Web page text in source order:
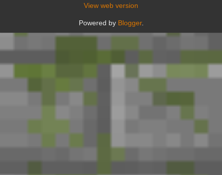
View web version
Powered by Blogger.